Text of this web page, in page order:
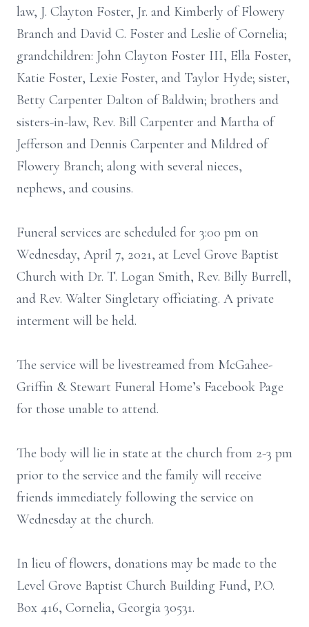
law, J. Clayton Foster, Jr. and Kimberly of Flowery
Branch and David C. Foster and Leslie of Cornelia;
grandchildren: John Clayton Foster III, Ella Foster,
Katie Foster, Lexie Foster, and Taylor Hyde; sister,
Betty Carpenter Dalton of Baldwin; brothers and
sisters-in-law, Rev. Bill Carpenter and Martha of
Jefferson and Dennis Carpenter and Mildred of
Flowery Branch; along with several nieces,
nephews, and cousins.
Funeral services are scheduled for 3:00 pm on
Wednesday, April 7, 2021, at Level Grove Baptist
Church with Dr. T. Logan Smith, Rev. Billy Burrell,
and Rev. Walter Singletary officiating. A private
interment will be held.
The service will be livestreamed from McGahee-
Griffin & Stewart Funeral Home’s Facebook Page
for those unable to attend.
The body will lie in state at the church from 2-3 pm
prior to the service and the family will receive
friends immediately following the service on
Wednesday at the church.
In lieu of flowers, donations may be made to the
Level Grove Baptist Church Building Fund, P.O.
Box 416, Cornelia, Georgia 30531.